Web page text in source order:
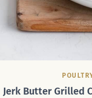
Jerk Butter Grilled